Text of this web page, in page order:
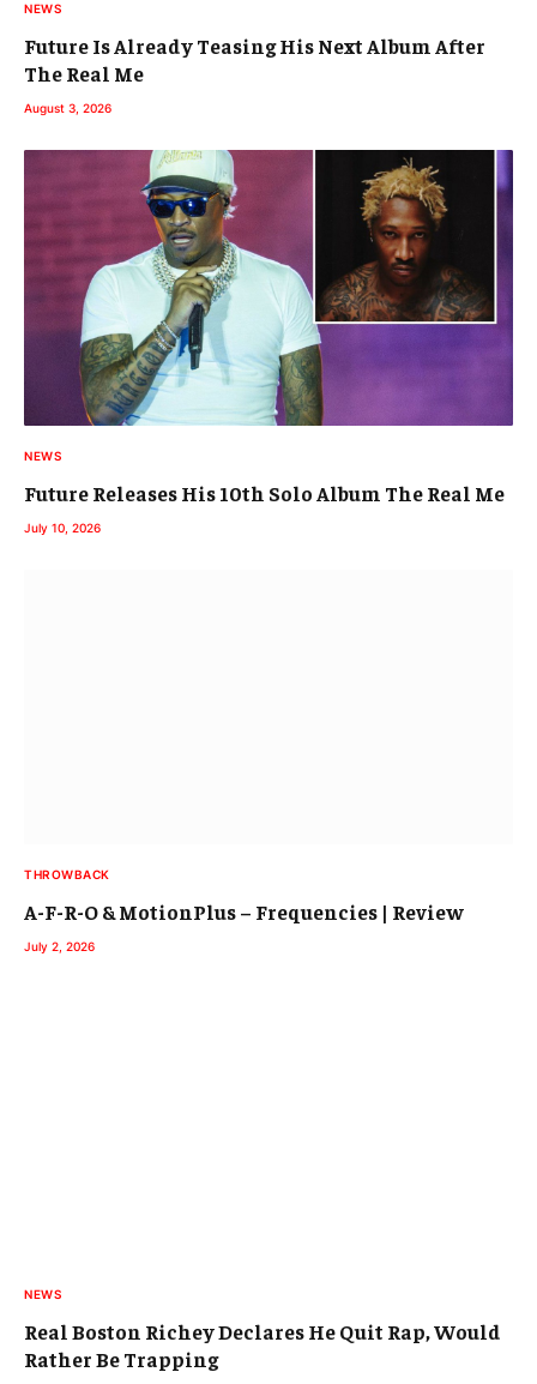
NEWS
Future Is Already Teasing His Next Album After
The Real Me
August 3, 2026
NEWS
Future Releases His 10th Solo Album The Real Me
July 10, 2026
THROWBACK
A-F-R-O & MotionPlus – Frequencies | Review
July 2, 2026
NEWS
Real Boston Richey Declares He Quit Rap, Would
Rather Be Trapping